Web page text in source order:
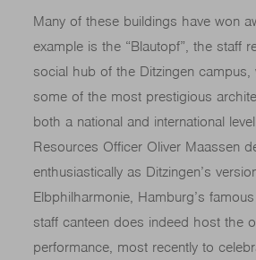
Many of these buildings have won
example is the “Blautopf”, the staff
social hub of the Ditzingen
some of the most prestigious
both a national and international
Resources Officer Oliver Maassen
enthusiastically as Ditzingen’s
Elbphilharmonie, Hamburg’s
staff canteen does indeed host the
performance, most recently to